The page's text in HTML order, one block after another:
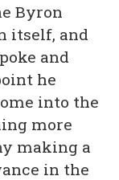
Byron
itself, and
and
he
into the
more
making a
in the